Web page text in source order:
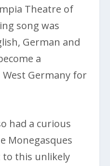
Theatre of
song was
German and
a
Germany for
had a curious
Monegasques
to this unlikely